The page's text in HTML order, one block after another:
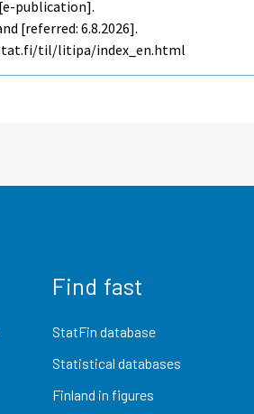
publication].
[referred: 6.8.2026].
til/litipa/index_en.html
Find fast
StatFin database
Statistical databases
Finland in figures